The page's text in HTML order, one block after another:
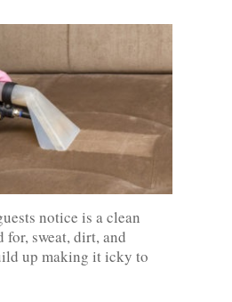
notice is a clean
for, sweat, dirt, and
up making it icky to